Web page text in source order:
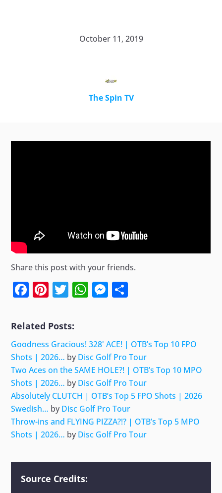
October 11, 2019
The Spin TV
Share this post with your friends.
Facebook
Pinterest
Twitter
WhatsApp
Messenger
Related Posts:
Goodness Gracious! 328' ACE! | OTB’s Top 10 FPO
Shots | 2026… by Disc Golf Pro Tour
Two Aces on the SAME HOLE?! | OTB’s Top 10 MPO
Shots | 2026… by Disc Golf Pro Tour
Absolutely CLUTCH | OTB’s Top 5 FPO Shots | 2026
Swedish… by Disc Golf Pro Tour
Throw-ins and FLYING PIZZA?!? | OTB’s Top 5 MPO
Shots | 2026… by Disc Golf Pro Tour
Source Credits: